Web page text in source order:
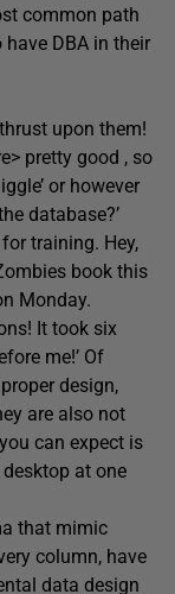
common path
DBA in their
upon them!
pretty good , so
or however
database?’
training. Hey,
book this
Monday.
It took six
me!’ Of
design,
are also not
can expect is
at one
that mimic
column, have
data design